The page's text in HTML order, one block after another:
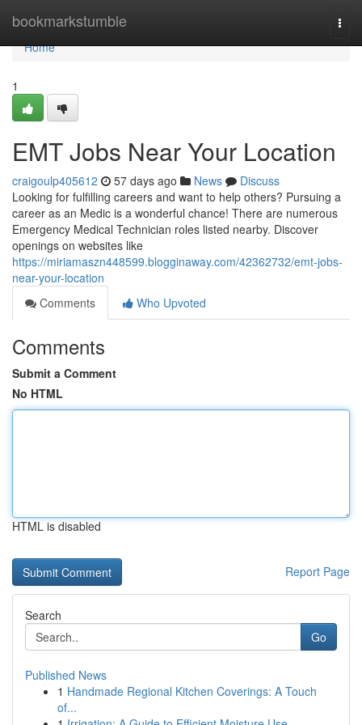
bookmarkstumble
Home
Home
1
EMT Jobs Near Your Location
craigoulp405612 57 days ago News
Discuss
Looking for fulfilling careers and want to help others? Pursuing a
career as an Medic is a wonderful chance! There are numerous
Emergency Medical Technician roles listed nearby. Discover
openings on websites like
https://miriamaszn448599.blogginaway.com/42362732/emt-jobs-
near-your-location
Comments
Who Upvoted
Comments
Submit a Comment
No HTML
HTML is disabled
Report Page
Search
Go
Published News
1 Handmade Regional Kitchen Coverings: A Touch
of...